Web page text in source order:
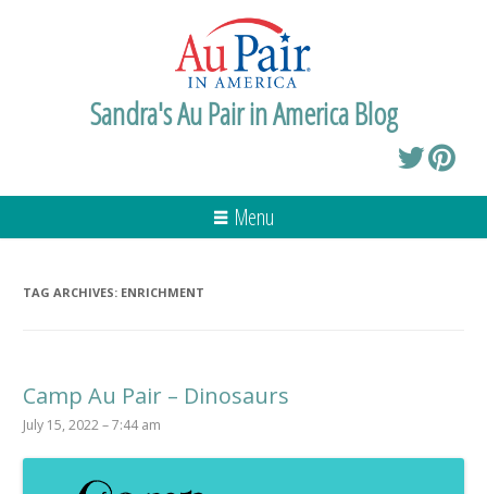
Sandra's Au Pair in America Blog
Menu
TAG ARCHIVES: ENRICHMENT
Camp Au Pair – Dinosaurs
July 15, 2022 – 7:44 am